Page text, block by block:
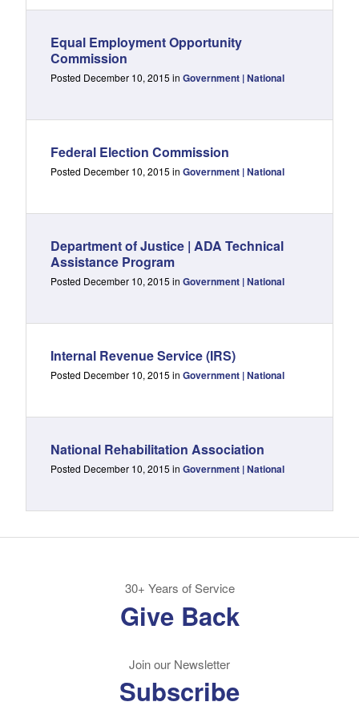
Equal Employment Opportunity
Commission
Posted December 10, 2015 in Government | National
Federal Election Commission
Posted December 10, 2015 in Government | National
Department of Justice | ADA Technical
Assistance Program
Posted December 10, 2015 in Government | National
Internal Revenue Service (IRS)
Posted December 10, 2015 in Government | National
National Rehabilitation Association
Posted December 10, 2015 in Government | National
30+ Years of Service
Give Back
Join our Newsletter
Subscribe